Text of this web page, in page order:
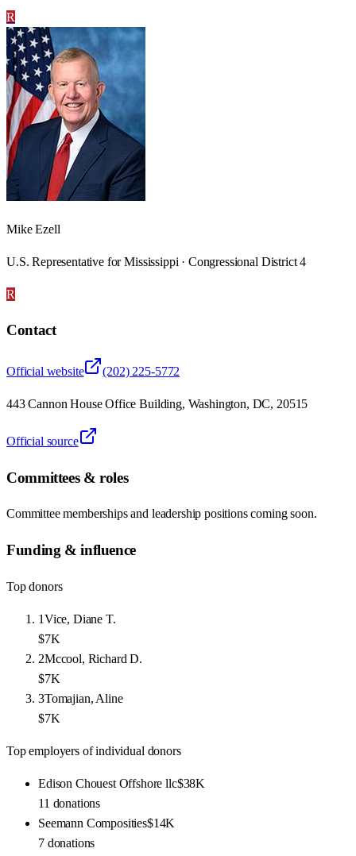
R
Mike Ezell
U.S. Representative for Mississippi · Congressional District 4
R
Contact
Official website (202) 225-5772
443 Cannon House Office Building, Washington, DC, 20515
Official source
Committees & roles
Committee memberships and leadership positions coming soon.
Funding & influence
Top donors
1Vice, Diane T.
$7K
2Mccool, Richard D.
$7K
3Tomajian, Aline
$7K
Top employers of individual donors
Edison Chouest Offshore llc$38K
11 donations
Seemann Composities$14K
7 donations